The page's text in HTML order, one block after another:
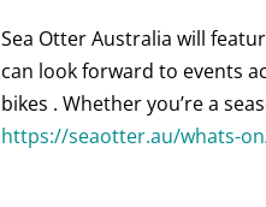
Sea Otter Australia will
can look forward to events
bikes . Whether you’re a
https://seaotter.au/whats-